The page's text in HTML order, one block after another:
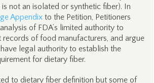
is not an isolated or synthetic fiber). In
Appendixto the Petition, Petitioners
of FDA’s limited authority to
records of food manufacturers, and argue
legal authority to establish the
for dietary fiber.
to dietary fiber definition but some of